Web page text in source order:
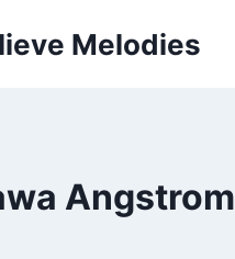
Melodies
Angstrom